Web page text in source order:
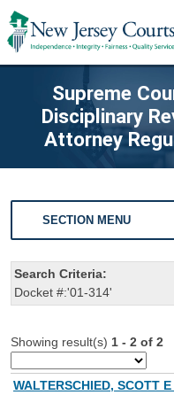
Supreme
Disciplinary
Attorney
SECTION MENU
Search Criteria:
Docket #:'01-314'
Showing result(s) 1 - 2 of 2
WALTERSCHIED, SCOTT